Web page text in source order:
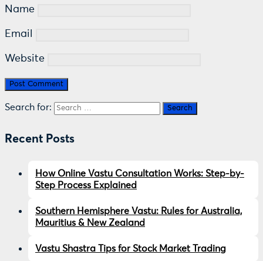
Name
Email
Website
Search for:
Recent Posts
How Online Vastu Consultation Works: Step-by-
Step Process Explained
Southern Hemisphere Vastu: Rules for Australia,
Mauritius & New Zealand
Vastu Shastra Tips for Stock Market Trading